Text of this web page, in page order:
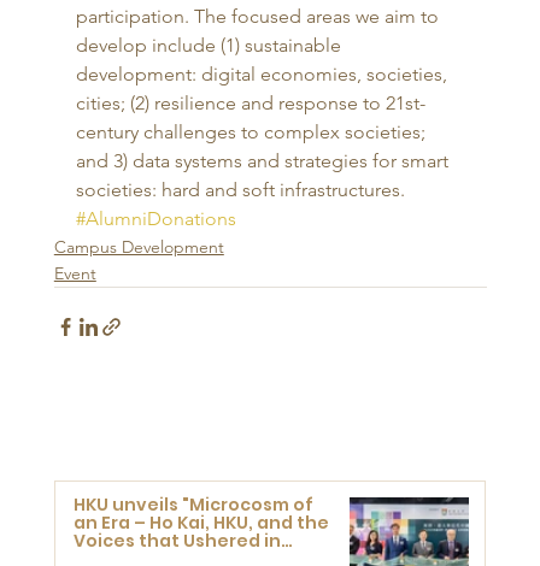
participation. The focused areas we aim to
develop include (1) sustainable
development: digital economies, societies,
cities; (2) resilience and response to 21st-
century challenges to complex societies;
and 3) data systems and strategies for smart
societies: hard and soft infrastructures.
#AlumniDonations
Campus Development
Event
HKU unveils "Microcosm of
an Era – Ho Kai, HKU, and the
Voices that Ushered in